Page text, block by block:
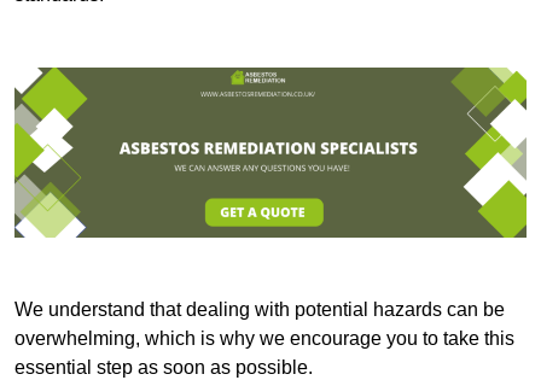
We understand that dealing with potential hazards can be
overwhelming, which is why we encourage you to take this
essential step as soon as possible.